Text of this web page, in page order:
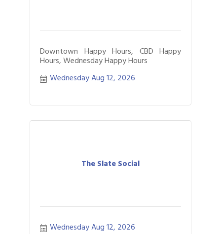
Downtown Happy Hours, CBD Happy
Hours, Wednesday Happy Hours
Wednesday Aug 12, 2026
The Slate Social
Wednesday Aug 12, 2026